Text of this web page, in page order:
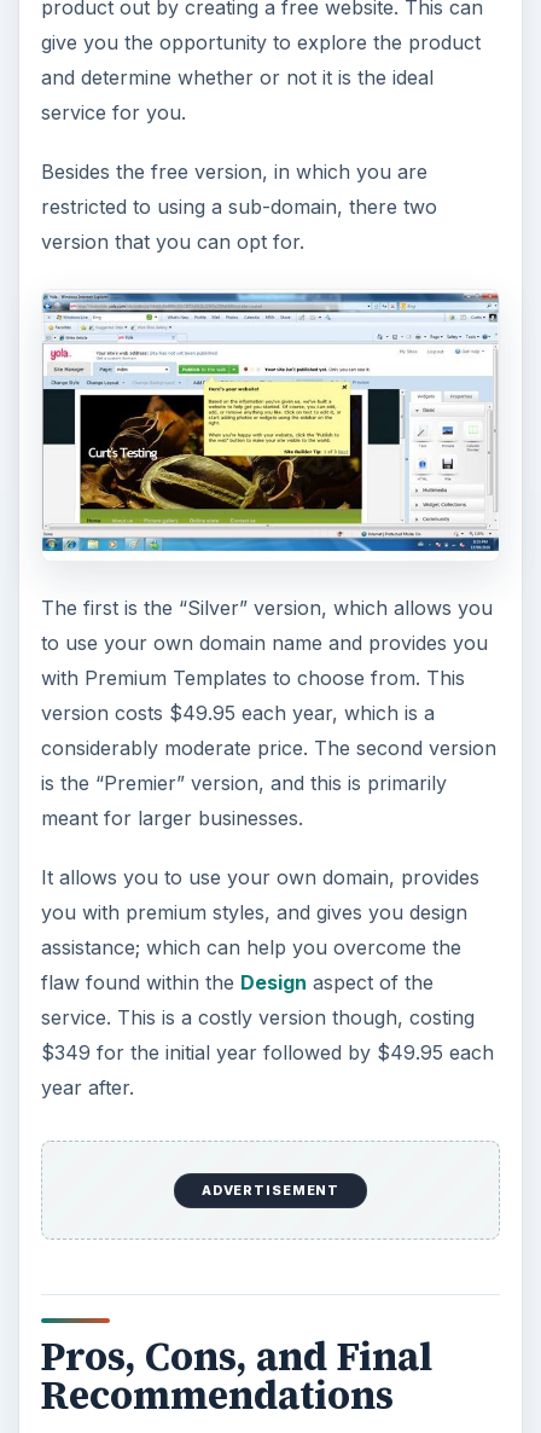
product out by creating a free website. This can
give you the opportunity to explore the product
and determine whether or not it is the ideal
service for you.
Besides the free version, in which you are
restricted to using a sub-domain, there two
version that you can opt for.
The first is the “Silver” version, which allows you
to use your own domain name and provides you
with Premium Templates to choose from. This
version costs $49.95 each year, which is a
considerably moderate price. The second version
is the “Premier” version, and this is primarily
meant for larger businesses.
It allows you to use your own domain, provides
you with premium styles, and gives you design
assistance; which can help you overcome the
flaw found within the Design aspect of the
service. This is a costly version though, costing
$349 for the initial year followed by $49.95 each
year after.
ADVERTISEMENT
Pros, Cons, and Final
Recommendations